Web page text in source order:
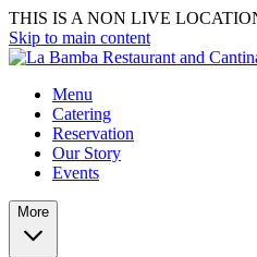
THIS IS A NON LIVE
Skip to main content
Menu
Catering
Reservation
Our Story
Events
More